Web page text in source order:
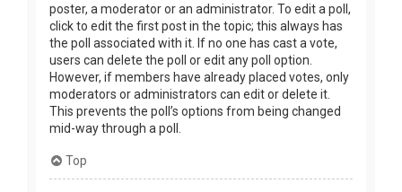
poster, a moderator or an administrator. To edit a poll,
click to edit the first post in the topic; this always has
the poll associated with it. If no one has cast a vote,
users can delete the poll or edit any poll option.
However, if members have already placed votes, only
moderators or administrators can edit or delete it.
This prevents the poll’s options from being changed
mid-way through a poll.
Top